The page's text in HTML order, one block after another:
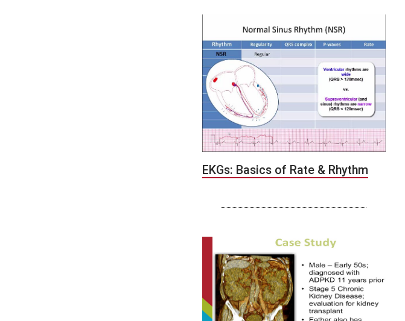
EKGs: Basics of Rate & Rhythm